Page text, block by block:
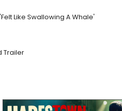
'Felt Like Swallowing A Whale'
Trailer